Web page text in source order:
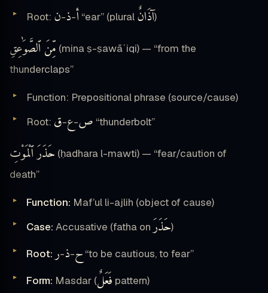
Root:
أ-ذ-ن “ear” (plural آذَانٌ)
مِّنَ ٱلصَّوَٰعِقِ (mina ṣ-ṣawāʿiqi) — “from the
thunderclaps”
Function: Prepositional phrase (source/cause)
Root:
ص-ع-ق “thunderbolt”
حَذَرَ ٱلْمَوْتِ (ḥadhara l-mawti) — “fear/caution of
death”
Function: Maf’ul li-ajlih (object of cause)
Case: Accusative (fatha on حَذَرَ)
Root: ح-ذ-ر “to be cautious, to fear”
Form: Masdar (فَعَلٌ pattern)